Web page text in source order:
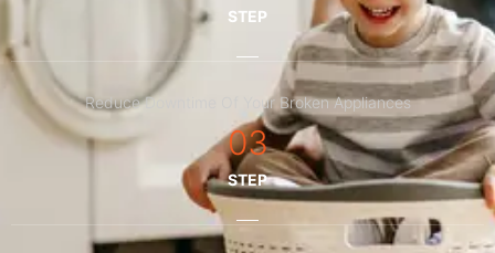
STEP
Reduce Downtime Of Your Broken Appliances
03
STEP